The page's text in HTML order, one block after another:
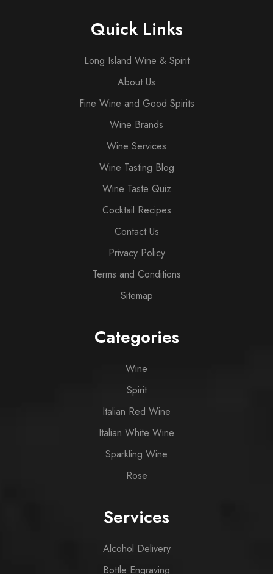
Quick Links
Long Island Wine & Spirit
About Us
Fine Wine and Good Spirits
Wine Brands
Wine Services
Wine Tasting Blog
Wine Taste Quiz
Cocktail Recipes
Contact Us
Privacy Policy
Terms and Conditions
Sitemap
Categories
Wine
Spirit
Italian Red Wine
Italian White Wine
Sparkling Wine
Rose
Services
Alcohol Delivery
Bottle Engraving